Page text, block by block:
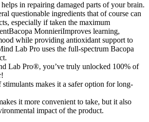
in repairing damaged parts of your brain.
questionable ingredients that of course can
especially if taken the maximum
MonnieriImproves learning,
while providing antioxidant support to
Lab Pro uses the full-spectrum Bacopa
Lab Pro®, you’ve truly unlocked 100% of
stimulants makes it a safer option for long-
it more convenient to take, but it also
impact of the product.